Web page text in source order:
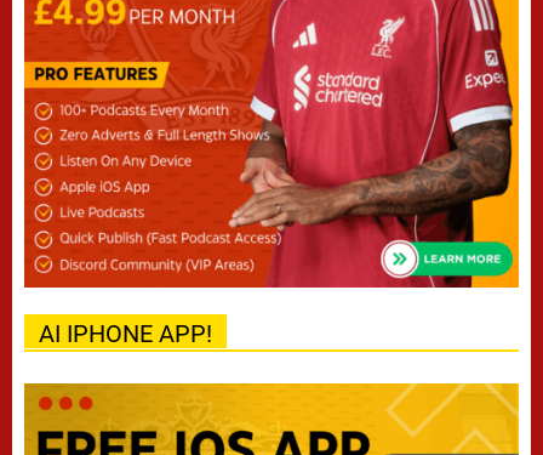
AI IPHONE APP!